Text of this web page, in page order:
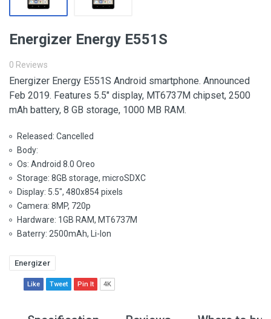
Energizer Energy E551S
0 Reviews
Energizer Energy E551S Android smartphone. Announced
Feb 2019. Features 5.5″ display, MT6737M chipset, 2500
mAh battery, 8 GB storage, 1000 MB RAM.
Released: Cancelled
Body:
Os: Android 8.0 Oreo
Storage: 8GB storage, microSDXC
Display: 5.5", 480x854 pixels
Camera: 8MP, 720p
Hardware: 1GB RAM, MT6737M
Baterry: 2500mAh, Li-Ion
Energizer
Like Tweet Pin It 4K